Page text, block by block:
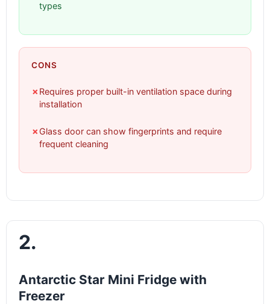
types
CONS
✗ Requires proper built-in ventilation space during
installation
✗Glass door can show fingerprints and require
frequent cleaning
2.
Antarctic Star Mini Fridge with
Freezer